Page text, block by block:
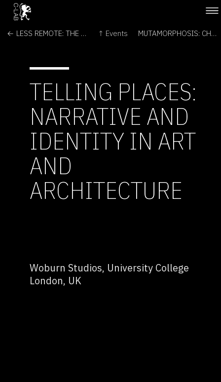
← LESS REMOTE: THE FUTURES OF SPACE EXPLORATION ↑ Events MUTAMORPHOSIS: CHALLENGING ARTS AND SCIENCES →
TELLING PLACES:
NARRATIVE AND
IDENTITY IN ART
AND
ARCHITECTURE
Woburn Studios, University College
London, UK